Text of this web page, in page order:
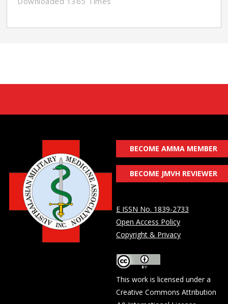
BECOME AMMA MEMBER
BECOME JMVH REVIEWER
E ISSN No. 1839-2733
Open Access Policy
Copyright & Privacy
This work is licensed under a
Creative Commons Attribution